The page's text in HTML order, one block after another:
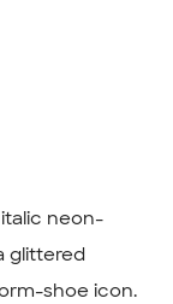
neon-
glittered
shoe icon.